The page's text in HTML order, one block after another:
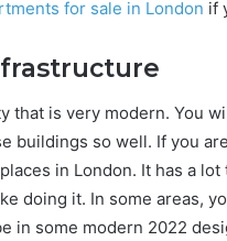
for sale in London if
that is very modern. You
buildings so well. If you
in London. It has a
doing it. In some areas,
in some modern 2022